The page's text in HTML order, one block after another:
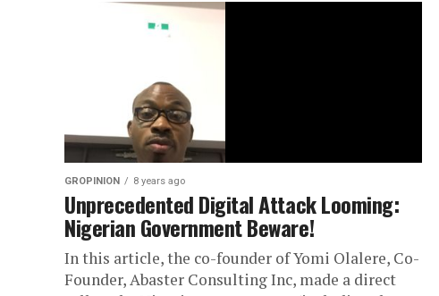
GROPINION 8 years ago
Unprecedented Digital Attack Looming:
Nigerian Government Beware!
In this article, the co-founder of Yomi Olalere, Co-
Founder, Abaster Consulting Inc, made a direct